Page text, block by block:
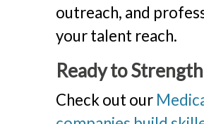
outreach, and
your talent reach.
Ready to
Check out our